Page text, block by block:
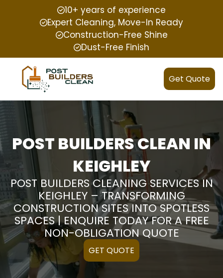
10+ years of experience
Expert Cleaning, Move-In Ready
Construction-Free Shine
Dust-Free Finish
Get Quote
POST BUILDERS CLEAN IN
KEIGHLEY
POST BUILDERS CLEANING SERVICES IN
KEIGHLEY – TRANSFORMING
CONSTRUCTION SITES INTO SPOTLESS
SPACES | ENQUIRE TODAY FOR A FREE
NON-OBLIGATION QUOTE
GET QUOTE